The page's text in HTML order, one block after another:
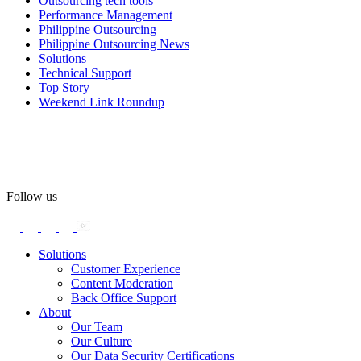
#WovenInPride #OneWithDiversity
#OASpeaksWithPride #PrideAtWork
Open Access BPO
59 days ago
May 24.
Participants took on everything from a high-energy 10K run to a
In an industry where burnout is an identified risk, events like this
show what actual support for employee well-being looks like in
practice.
Read the complete recap here to see how we champion employee
Performance Management
Philippine Outsourcing
Philippine Outsourcing News
Solutions
Technical Support
Top Story
Weekend Link Roundup
Follow us
Solutions
Customer Experience
Content Moderation
Back Office Support
About
Our Team
Our Culture
Our Data Security Certifications